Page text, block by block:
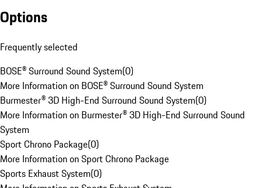
Options
Frequently selected
BOSE® Surround Sound System(0)
More Information on BOSE® Surround Sound System
Burmester® 3D High-End Surround Sound System(0)
More Information on Burmester® 3D High-End Surround Sound
System
Sport Chrono Package(0)
More Information on Sport Chrono Package
Sports Exhaust System(0)